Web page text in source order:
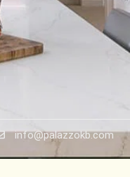
info@palazzokb.com